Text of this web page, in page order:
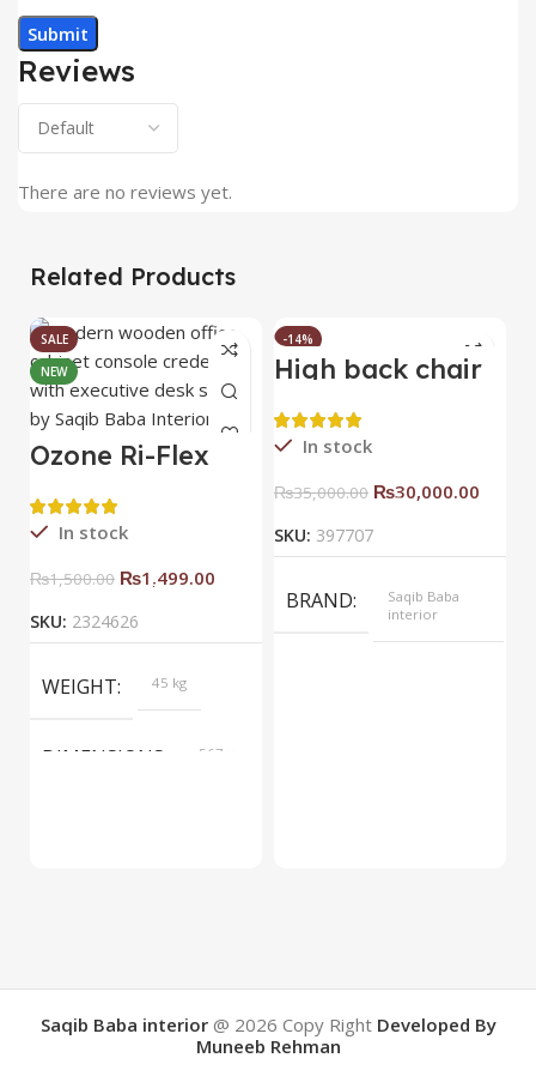
Reviews
There are no reviews yet.
Related Products
SALE
NEW
Ozone Ri-Flex
In stock
₨1,500.00 ₨1,499.00
SKU: 2324626
WEIGHT 45 kg
DIMENSIONS
567 ×
-14%
HOT
High back chair
In stock
₨35,000.00 ₨30,000.00
SKU: 397707
BRAND
Saqib Baba
interior
Saqib Baba interior@ 2026 Copy Right Developed By
Muneeb Rehman